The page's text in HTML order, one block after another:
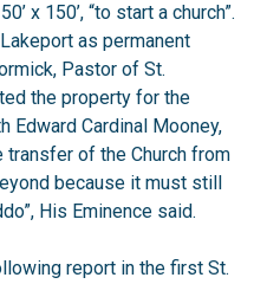
x 150’, “to start a church”.
as permanent
Pastor of St.
the property for the
Edward Cardinal Mooney,
of the Church from
because it must still
His Eminence said.
report in the first St.